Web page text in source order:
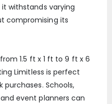
withstands varying
compromising its
1.5 ft x 1 ft to 9 ft x 6
Limitless is perfect
purchases. Schools,
event planners can